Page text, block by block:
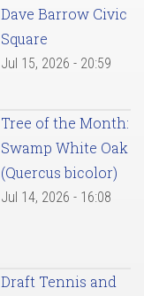
Dave Barrow Civic
Square
Jul 15, 2026 - 20:59
Tree of the Month:
Swamp White Oak
(Quercus bicolor)
Jul 14, 2026 - 16:08
Draft Tennis and